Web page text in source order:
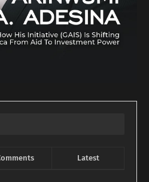
Latest